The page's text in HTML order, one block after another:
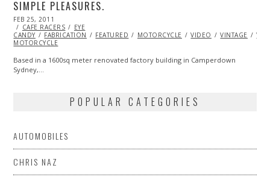
SIMPLE PLEASURES.
POSTED
ON
FEB 25, 2011
21,
2013
CAFE RACERS
EYE
CANDY
FABRICATION FEATURED MOTORCYCLE VIDEO VINTAGE
MOTORCYCLE
Based in a 1600sq meter renovated factory building in Camperdown
Sydney,…
POPULAR CATEGORIES
AUTOMOBILES
CHRIS NAZ